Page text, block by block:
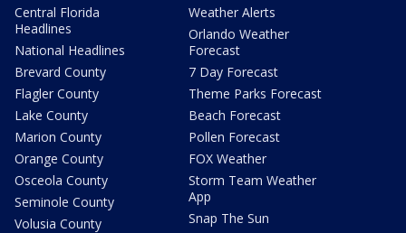
Central Florida
Headlines
National Headlines
Brevard County
Flagler County
Lake County
Marion County
Orange County
Osceola County
Seminole County
Volusia County
Weather Alerts
Orlando Weather
Forecast
7 Day Forecast
Theme Parks Forecast
Beach Forecast
Pollen Forecast
FOX Weather
Storm Team Weather
App
Snap The Sun